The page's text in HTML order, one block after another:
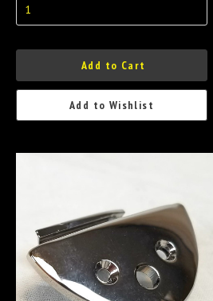
Add to Cart
Add to Wishlist